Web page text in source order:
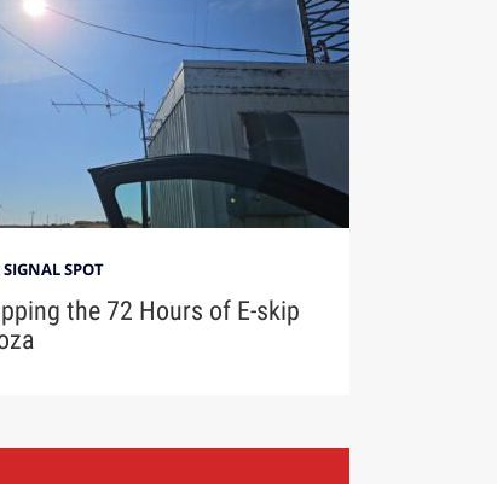
SPOT
the 72 Hours of E-skip